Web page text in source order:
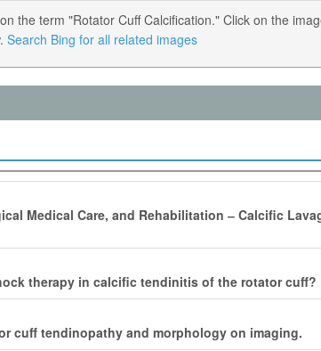
the term "Rotator Cuff Calcification." Click on the
Search Bing for all related images